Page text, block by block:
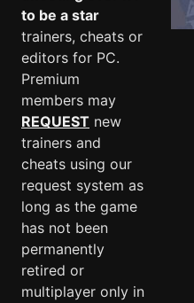
to be a star
trainers, cheats or
editors for PC.
Premium
members may
REQUEST new
trainers and
cheats using our
request system as
long as the game
has not been
permanently
retired or
multiplayer only in